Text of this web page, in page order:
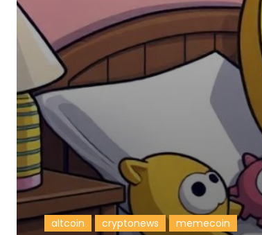
altcoin cryptonews memecoin